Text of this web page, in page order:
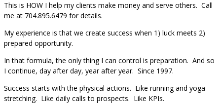
This is HOW I help my clients make money and serve others. Call
me at 704.895.6479 for details.
My experience is that we create success when 1) luck meets 2)
prepared opportunity.
In that formula, the only thing I can control is preparation. And so
I continue, day after day, year after year. Since 1997.
Success starts with the physical actions. Like running and yoga
stretching. Like daily calls to prospects. Like KPIs.